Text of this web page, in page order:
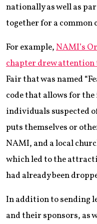
nationally as well as
together for a common
For example,NAMI’s
chapter drew
Fair that was named
code that allows for
individuals suspected
puts themselves or
NAMI, and a local
which led to the
had already been
In addition to sending
and their sponsors, as